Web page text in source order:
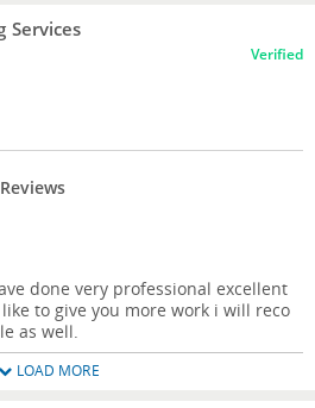
Services
Verified
done very professional excellent
to give you more work i will reco
as well.
LOAD MORE